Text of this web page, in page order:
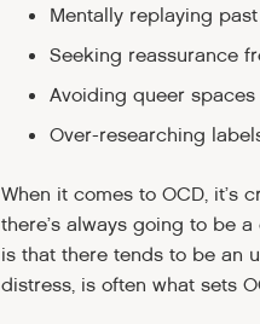
Mentally replaying
Seeking reassurance
Avoiding queer
Over-researching
When it comes to OCD, it’s
there’s always going to be
is that there tends to be an
distress, is often what sets